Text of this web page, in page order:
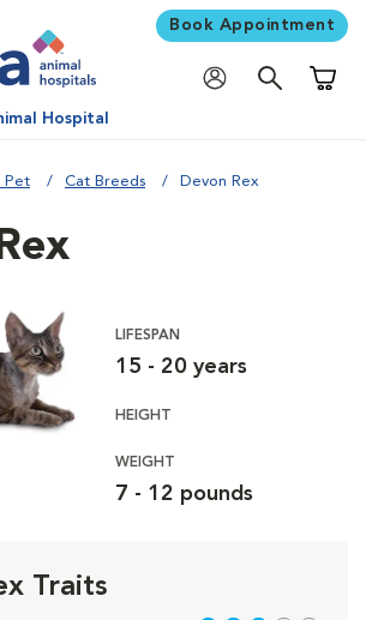
Book Appointment
Hospital
Pet Cat Breeds Devon Rex
LIFESPAN
15 - 20 years
HEIGHT
WEIGHT
7 - 12 pounds
Traits